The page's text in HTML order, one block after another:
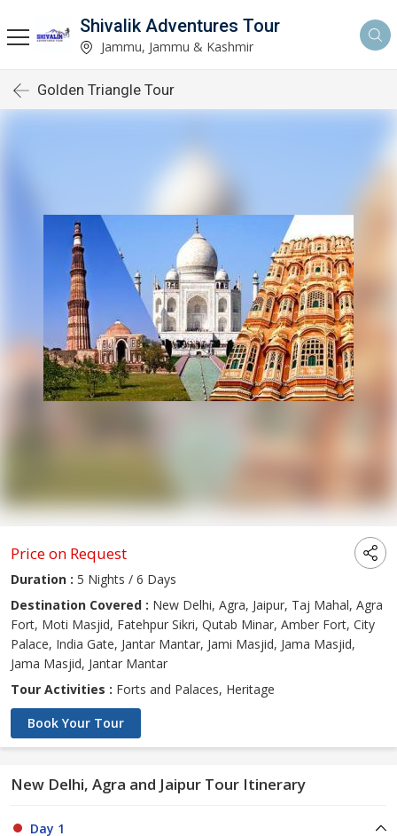
Shivalik Adventures Tour
Jammu, Jammu & Kashmir
Golden Triangle Tour
Price on Request
Duration : 5 Nights / 6 Days
Destination Covered : New Delhi, Agra, Jaipur, Taj Mahal, Agra
Fort, Moti Masjid, Fatehpur Sikri, Qutab Minar, Amber Fort, City
Palace, India Gate, Jantar Mantar, Jami Masjid, Jama Masjid,
Jama Masjid, Jantar Mantar
Tour Activities : Forts and Palaces, Heritage
Book Your Tour
New Delhi, Agra and Jaipur Tour Itinerary
Day 1